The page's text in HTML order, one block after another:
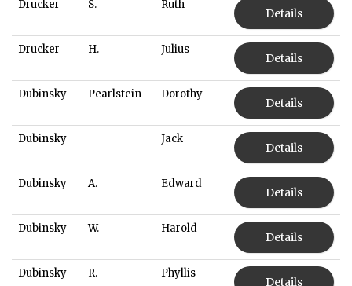
Drucker S. Ruth
Details
Drucker H. Julius
Details
Dubinsky Pearlstein Dorothy
Details
Dubinsky Jack
Details
Dubinsky A. Edward
Details
Dubinsky W. Harold
Details
Dubinsky R. Phyllis
Details